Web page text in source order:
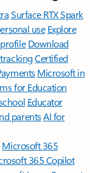
Surface RTX Spark
use Explore
Download
Certified
Microsoft in
for Education
Educator
parentsAI for
Microsoft 365
365 Copilot